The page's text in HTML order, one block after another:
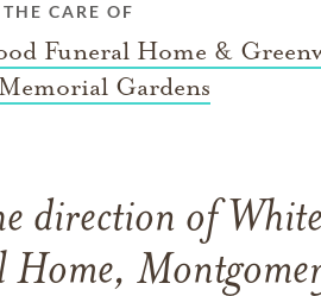
CARE OF
Funeral Home &
Gardens
direction of
Home,